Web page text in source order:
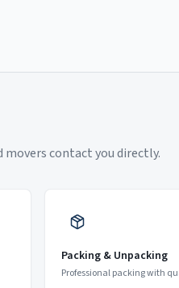
movers contact you directly.
Packing & Unpacking
Professional packing with